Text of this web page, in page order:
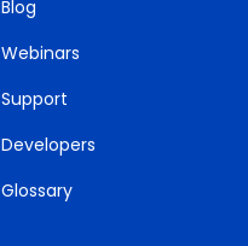
Blog
Webinars
Support
Developers
Glossary